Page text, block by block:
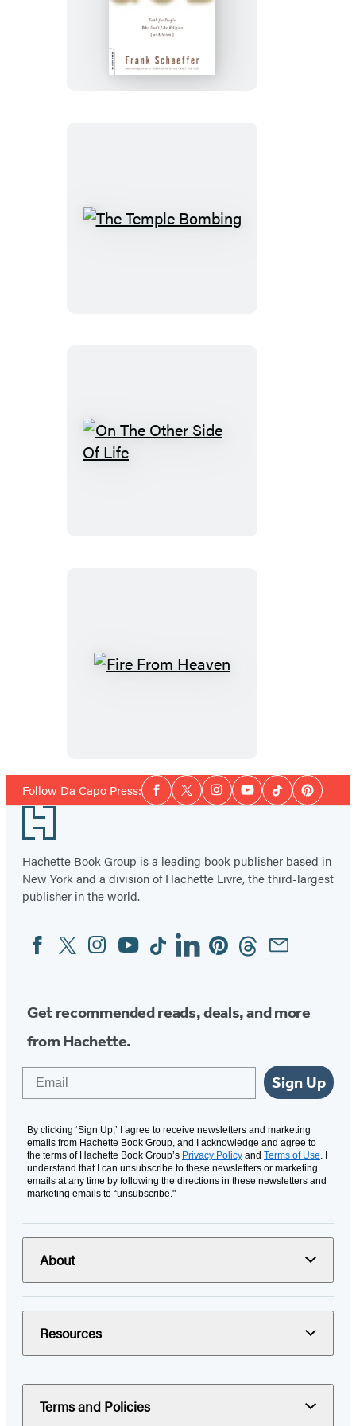
Patience
With
The
Fire
Follow Da Capo Press:Social
Media
Facebook
TwitterInstagramYouTubeTiktokPinterest
Footer
Hachette Book Group is a leading book publisher based in
New York and a division of Hachette Livre, the third-largest
publisher in the world.
Social
Media
FacebookTwitterInstagram
YouTubeTiktokLinkedinPinterestThreadsEmail
Get recommended reads, deals, and more
from Hachette.
Sign Up
By clicking ‘Sign Up,’ I agree to receive newsletters and marketing
emails from Hachette Book Group, and I acknowledge and agree to
the terms of Hachette Book Group’s Privacy Policy and Terms of Use. I
understand that I can unsubscribe to these newsletters or marketing
emails at any time by following the directions in these newsletters and
marketing emails to “unsubscribe."
About
Resources
Terms and Policies